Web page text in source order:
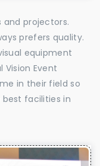
projectors.
prefers quality.
equipment
Vision Event
in their field so
facilities in